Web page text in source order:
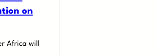
on
Africa will